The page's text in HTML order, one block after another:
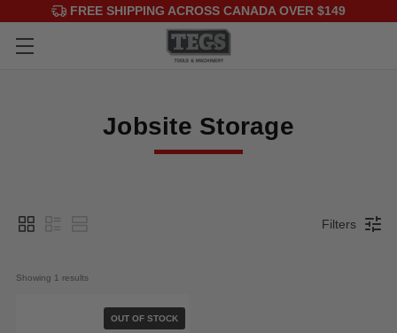
FREE SHIPPING ACROSS CANADA OVER $149
Jobsite Storage
Filters
Showing 1 results
OUT OF STOCK